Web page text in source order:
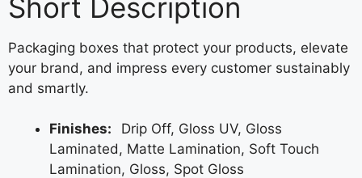
Short Description
Packaging boxes that protect your products, elevate
your brand, and impress every customer sustainably
and smartly.
Finishes: Drip Off, Gloss UV, Gloss
Laminated, Matte Lamination, Soft Touch
Lamination, Gloss, Spot Gloss